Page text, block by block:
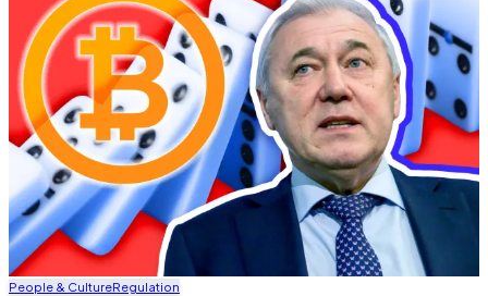
People & CultureRegulation